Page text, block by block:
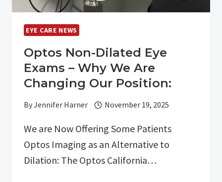
EYE CARE NEWS
Optos Non-Dilated Eye
Exams – Why We Are
Changing Our Position:
ByJennifer Harner November 19, 2025
We are Now Offering Some Patients
Optos Imaging as an Alternative to
Dilation: The Optos California…